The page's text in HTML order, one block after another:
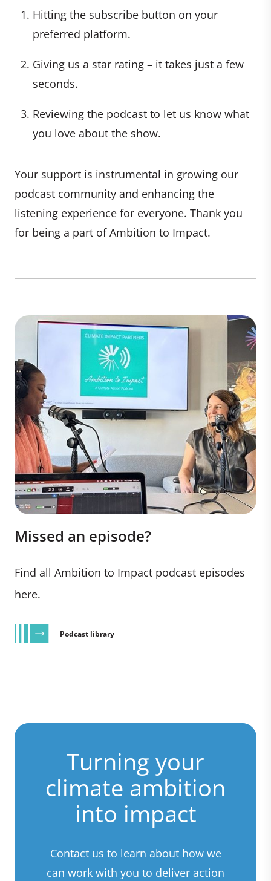
Hitting the subscribe button on your
preferred platform.
Giving us a star rating – it takes just a few
seconds.
Reviewing the podcast to let us know what
you love about the show.
Your support is instrumental in growing our
podcast community and enhancing the
listening experience for everyone. Thank you
for being a part of Ambition to Impact.
Missed an episode?
Find all Ambition to Impact podcast episodes
here.
Podcast library
Turning your
climate ambition
into impact
Contact us to learn about how we
can work with you to deliver action